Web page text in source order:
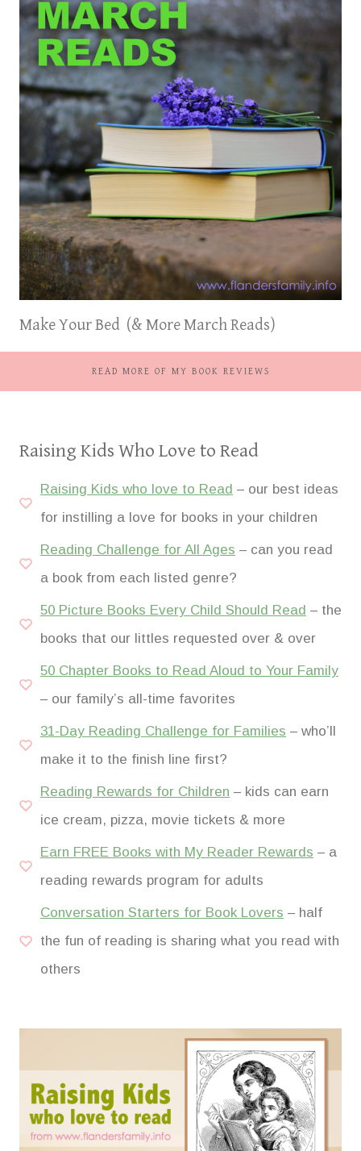
Make Your Bed (& More March Reads)
READ MORE OF MY BOOK REVIEWS
Raising Kids Who Love to Read
Raising Kids who love to Read – our best ideas
for instilling a love for books in your children
Reading Challenge for All Ages – can you read
a book from each listed genre?
50 Picture Books Every Child Should Read – the
books that our littles requested over & over
50 Chapter Books to Read Aloud to Your Family
– our family’s all-time favorites
31-Day Reading Challenge for Families – who’ll
make it to the finish line first?
Reading Rewards for Children – kids can earn
ice cream, pizza, movie tickets & more
Earn FREE Books with My Reader Rewards – a
reading rewards program for adults
Conversation Starters for Book Lovers – half
the fun of reading is sharing what you read with
others